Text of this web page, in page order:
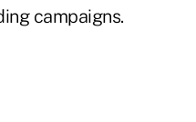
campaigns.